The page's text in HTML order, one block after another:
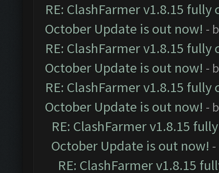
RE: ClashFarmer v1.8.15
October Update is out now! -
RE: ClashFarmer v1.8.15
October Update is out now! -
RE: ClashFarmer v1.8.15
October Update is out now! -
RE: ClashFarmer v1.8.15
October Update is out now!
RE: ClashFarmer v1.8.15